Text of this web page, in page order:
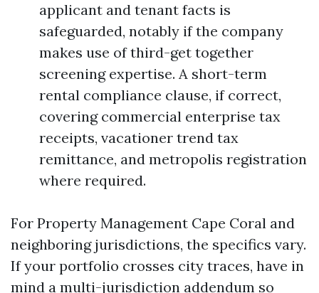
applicant and tenant facts is
safeguarded, notably if the company
makes use of third-get together
screening expertise. A short-term
rental compliance clause, if correct,
covering commercial enterprise tax
receipts, vacationer trend tax
remittance, and metropolis registration
where required.
For Property Management Cape Coral and
neighboring jurisdictions, the specifics vary.
If your portfolio crosses city traces, have in
mind a multi-jurisdiction addendum so